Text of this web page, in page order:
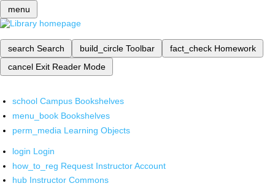
menu
search Search build_circle Toolbar fact_check Homework
cancel Exit Reader Mode
school Campus Bookshelves
menu_book Bookshelves
perm_media Learning Objects
login Login
how_to_reg Request Instructor Account
hub Instructor Commons